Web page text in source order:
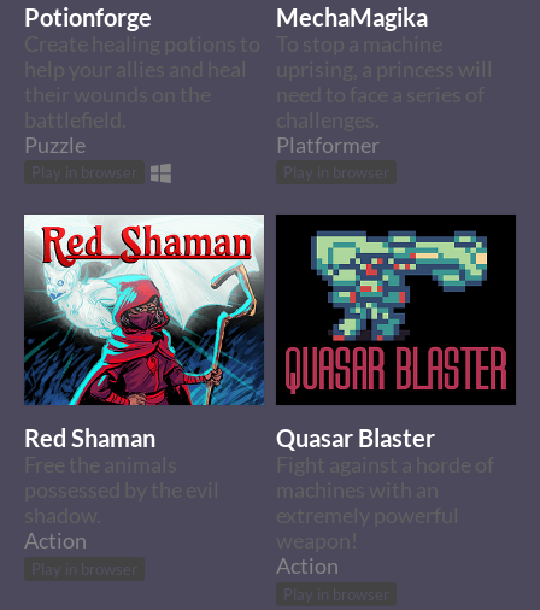
Potionforge
Create healing potions to
help your allies and heal
their wounds on the
battlefield.
Puzzle
Play in browser
MechaMagika
To stop a machine
uprising, a princess will
need to face a series of
challenges.
Platformer
Play in browser
Red Shaman
Free the animals
possessed by the evil
shadow.
Action
Play in browser
Quasar Blaster
Fight against a horde of
machines with an
extremely powerful
weapon!
Action
Play in browser